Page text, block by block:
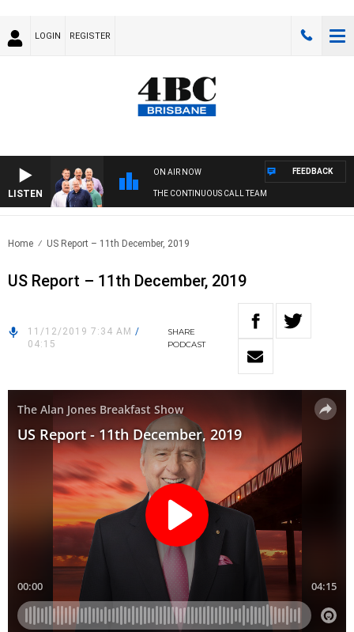
LOGIN REGISTER
LISTEN
ON AIR NOW
THE CONTINUOUS CALL TEAM
FEEDBACK
Home US Report – 11th December, 2019
US Report – 11th December, 2019
11/12/2019 7:34 AM /
04:15
SHARE
PODCAST